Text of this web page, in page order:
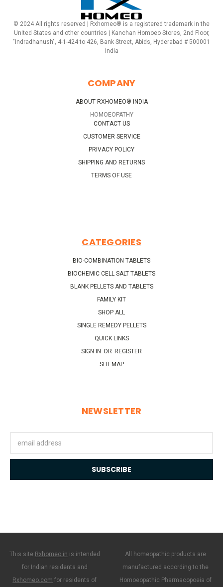
© 2024 All rights reserved | Rxhomeo® is a registered trademark in the
United States and other countries | Kanchan Homoeo Stores, 2nd Floor,
"Indradhanush", 4-1-424 to 426, Bank Street, Abids, Hyderabad # 500001
India
COMPANY
ABOUT RXHOMEO® INDIA
HOMOEOPATHY
CONTACT US
CUSTOMER SERVICE
PRIVACY POLICY
SHIPPING AND RETURNS
TERMS OF USE
CATEGORIES
BIO-COMBINATION TABLETS
BIOCHEMIC CELL SALT TABLETS
BLANK PELLETS AND TABLETS
FAMILY KIT
SHOP ALL
SINGLE REMEDY PELLETS
QUICK LINKS
SIGN IN OR REGISTER
SITEMAP
NEWSLETTER
Address
This site Rxhomeo.in is intended
for Indian residents and
Rxhomeo.com for residents of
All homeopathic products are
manufactured according to the
Homoeopathic Pharmacopoeia of